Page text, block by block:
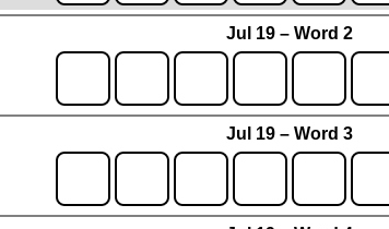
Jul 19 – Word 2
Jul 19 – Word 3